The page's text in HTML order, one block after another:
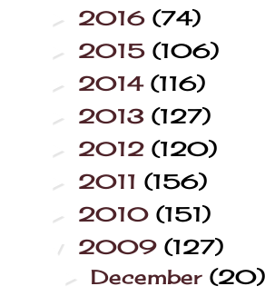
► 2016 (74)
► 2015 (106)
► 2014 (116)
► 2013 (127)
► 2012 (120)
► 2011 (156)
► 2010 (151)
▼ 2009 (127)
►December(20)